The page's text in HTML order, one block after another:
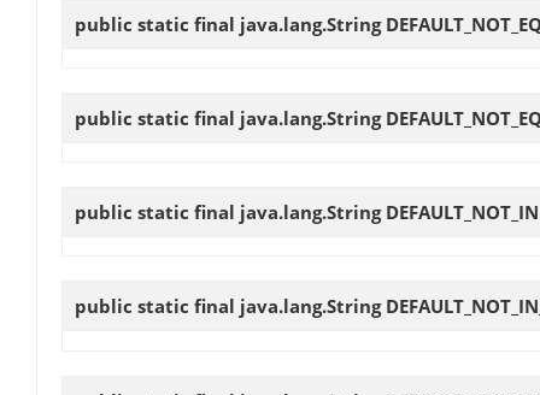
public static final java.lang.String
public static final java.lang.String
public static final java.lang.String
public static final java.lang.String